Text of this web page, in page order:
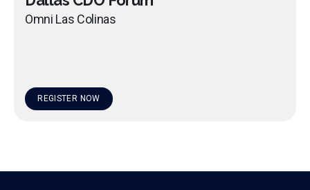
Omni Las Colinas
REGISTER NOW